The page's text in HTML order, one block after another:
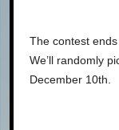
The contest
We’ll randomly
December 10th.